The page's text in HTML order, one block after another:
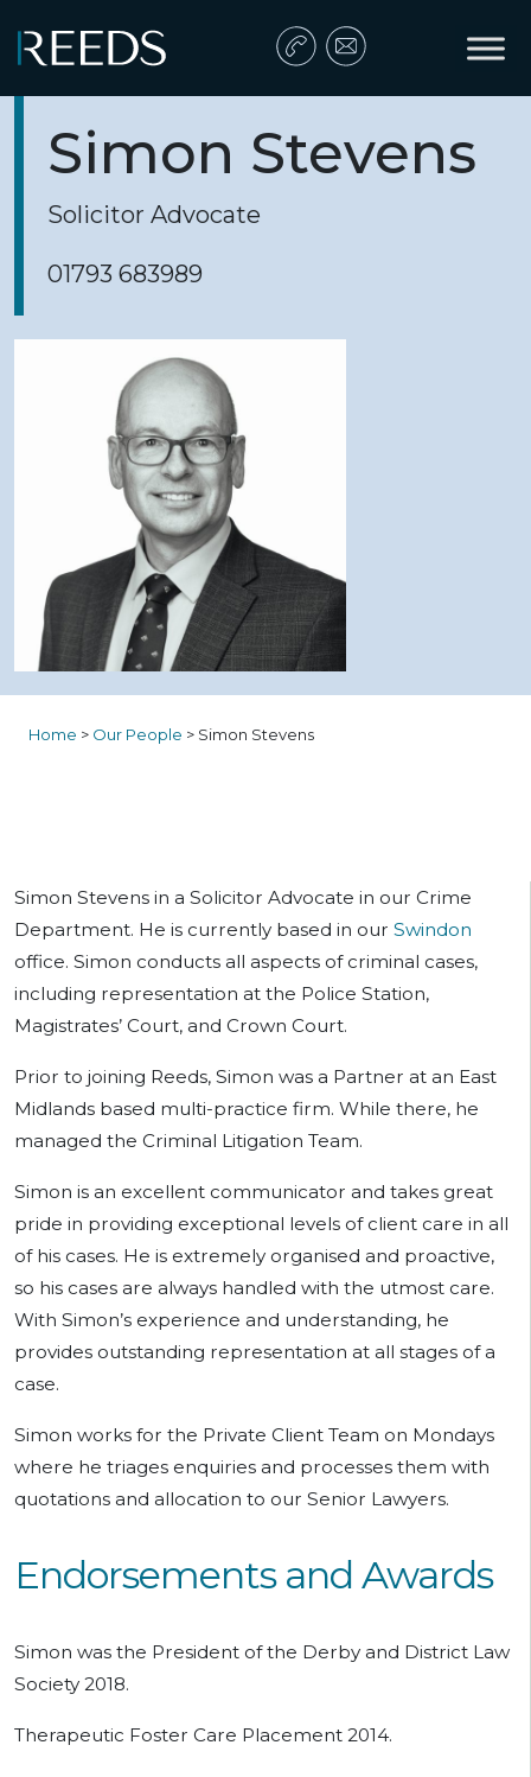
Main Navigation
Simon Stevens
Solicitor Advocate
01793 683989
Home > Our People > Simon Stevens
Simon Stevens in a Solicitor Advocate in our Crime
Department. He is currently based in our Swindon
office. Simon conducts all aspects of criminal cases,
including representation at the Police Station,
Magistrates’ Court, and Crown Court.
Prior to joining Reeds, Simon was a Partner at an East
Midlands based multi-practice firm. While there, he
managed the Criminal Litigation Team.
Simon is an excellent communicator and takes great
pride in providing exceptional levels of client care in all
of his cases. He is extremely organised and proactive,
so his cases are always handled with the utmost care.
With Simon’s experience and understanding, he
provides outstanding representation at all stages of a
case.
Simon works for the Private Client Team on Mondays
where he triages enquiries and processes them with
quotations and allocation to our Senior Lawyers.
Endorsements and Awards
Simon was the President of the Derby and District Law
Society 2018.
Therapeutic Foster Care Placement 2014.